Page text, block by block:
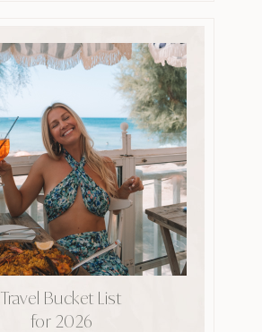
Travel Bucket List
for 2026